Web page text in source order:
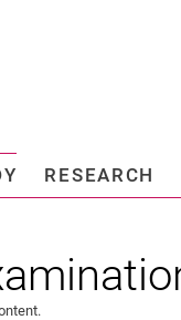
directly to: main
RESEARCH